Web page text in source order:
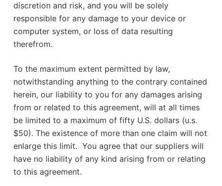
discretion and risk, and you will be solely
responsible for any damage to your device or
computer system, or loss of data resulting
therefrom.
To the maximum extent permitted by law,
notwithstanding anything to the contrary contained
herein, our liability to you for any damages arising
from or related to this agreement, will at all times
be limited to a maximum of fifty U.S. dollars (u.s.
$50). The existence of more than one claim will not
enlarge this limit. You agree that our suppliers will
have no liability of any kind arising from or relating
to this agreement.